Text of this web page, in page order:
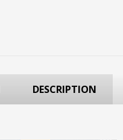
DESCRIPTION